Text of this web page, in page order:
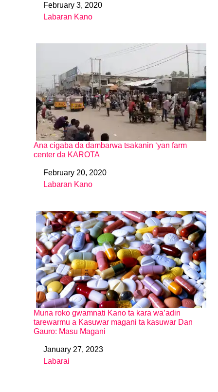
DateFebruary 3, 2020
In relation to
Labaran Kano
Ana cigaba da dambarwa tsakanin ‘yan farm
center da KAROTA
DateFebruary 20, 2020
In relation to
Labaran Kano
Muna roko gwamnati Kano ta kara wa’adin
tarewarmu a Kasuwar magani ta kasuwar Dan
Gauro: Masu Magani
DateJanuary 27, 2023
In relation to
Labarai